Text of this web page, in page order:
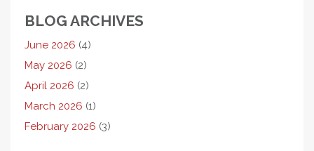
BLOG ARCHIVES
June 2026 (4)
May 2026 (2)
April 2026 (2)
March 2026 (1)
February 2026 (3)